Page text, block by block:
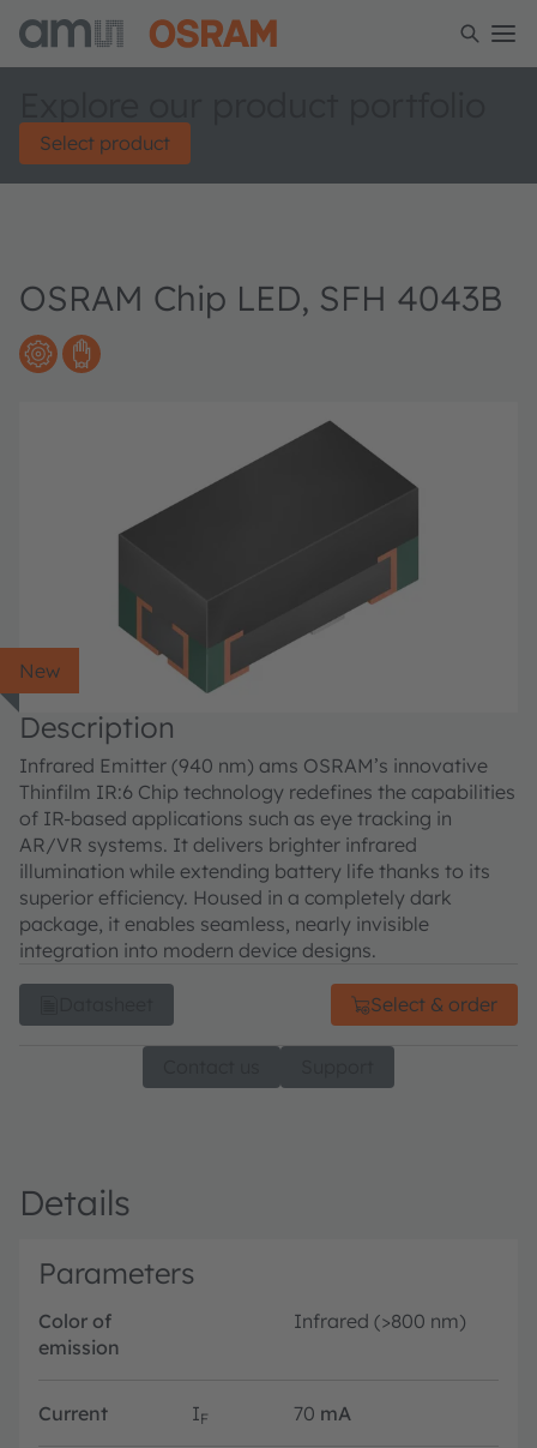
Select product
OSRAM Chip LED, SFH 4043B
New
Description
Infrared Emitter (940 nm) ams OSRAM’s innovative
Thinfilm IR:6 Chip technology redefines the capabilities
of IR-based applications such as eye tracking in
AR/VR systems. It delivers brighter infrared
illumination while extending battery life thanks to its
superior efficiency. Housed in a completely dark
package, it enables seamless, nearly invisible
integration into modern device designs.
Select & order
Details
Parameters
Color of
emission
Infrared (>800 nm)
Current IF 70 mA